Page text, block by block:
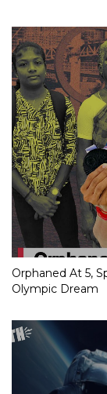
Orphaned At 5,
Olympic Dream